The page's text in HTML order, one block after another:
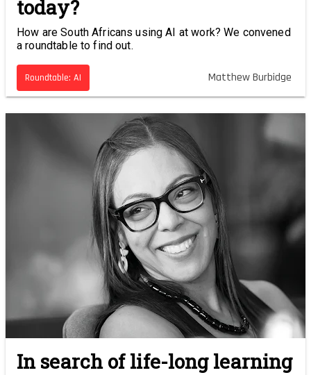
today?
How are South Africans using AI at work? We convened
a roundtable to find out.
Roundtable: AI Matthew Burbidge
In search of life-long learning